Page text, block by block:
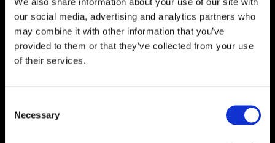
our social media, advertising and analytics partners who
may combine it with other information that you’ve
provided to them or that they’ve collected from your use
of their services.
Selection
Necessary